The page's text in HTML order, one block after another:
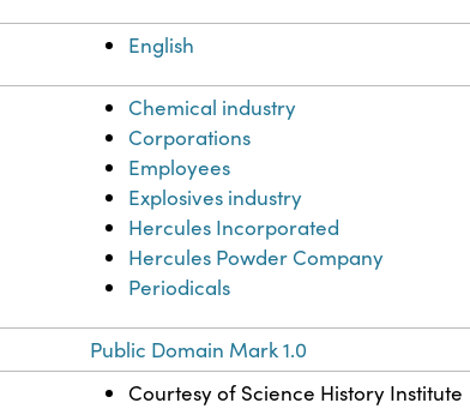
English
Chemical industry
Corporations
Employees
Explosives industry
Hercules Incorporated
Hercules Powder Company
Periodicals
Public Domain Mark 1.0
Courtesy of Science History Institute